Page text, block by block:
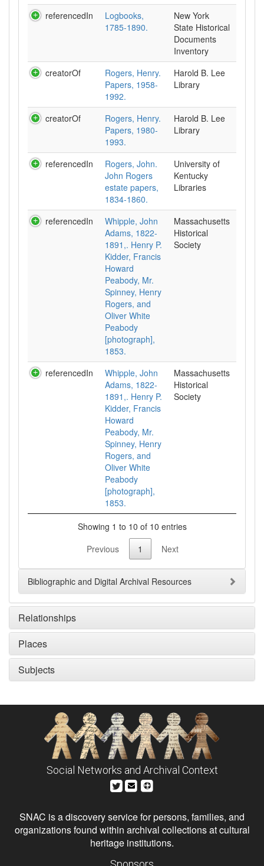
referencedIn
Logbooks,
1785-1890.
New York
State Historical
Documents
Inventory
creatorOf
Rogers, Henry.
Papers, 1958-
1992.
Harold B. Lee
Library
creatorOf
Rogers, Henry.
Papers, 1980-
1993.
Harold B. Lee
Library
referencedIn
Rogers, John.
John Rogers
estate papers,
1834-1860.
University of
Kentucky
Libraries
referencedIn
Whipple, John
Adams, 1822-
1891,. Henry P.
Kidder, Francis
Howard
Peabody, Mr.
Spinney, Henry
Rogers, and
Oliver White
Peabody
[photograph],
1853.
Massachusetts
Historical
Society
referencedIn
Whipple, John
Adams, 1822-
1891,. Henry P.
Kidder, Francis
Howard
Peabody, Mr.
Spinney, Henry
Rogers, and
Oliver White
Peabody
[photograph],
1853.
Massachusetts
Historical
Society
Showing 1 to 10 of 10 entries
Previous
1 Next
Bibliographic and Digital Archival Resources
Relationships
Places
Subjects
Social Networks and Archival Context
SNAC is a discovery service for persons, families, and
organizations found within archival collections at cultural
heritage institutions.